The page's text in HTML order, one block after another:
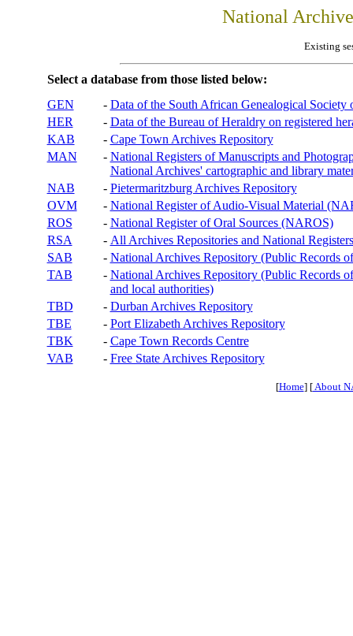
National
Existing
Select a database from those listed below:
GEN
- Data of the South African Genealogical Society
HER
- Data of the Bureau of Heraldry on registered
KAB
- Cape Town Archives Repository
MAN
- National Registers of Manuscripts and
National Archives' cartographic and library
NAB
- Pietermaritzburg Archives Repository
OVM
- National Register of Audio-Visual Material
ROS
- National Register of Oral Sources (NAROS)
RSA
- All Archives Repositories and National
SAB
- National Archives Repository (Public Records
TAB
- National Archives Repository (Public Records
and local authorities)
TBD
- Durban Archives Repository
TBE
- Port Elizabeth Archives Repository
TBK
- Cape Town Records Centre
VAB
- Free State Archives Repository
[Home] [About